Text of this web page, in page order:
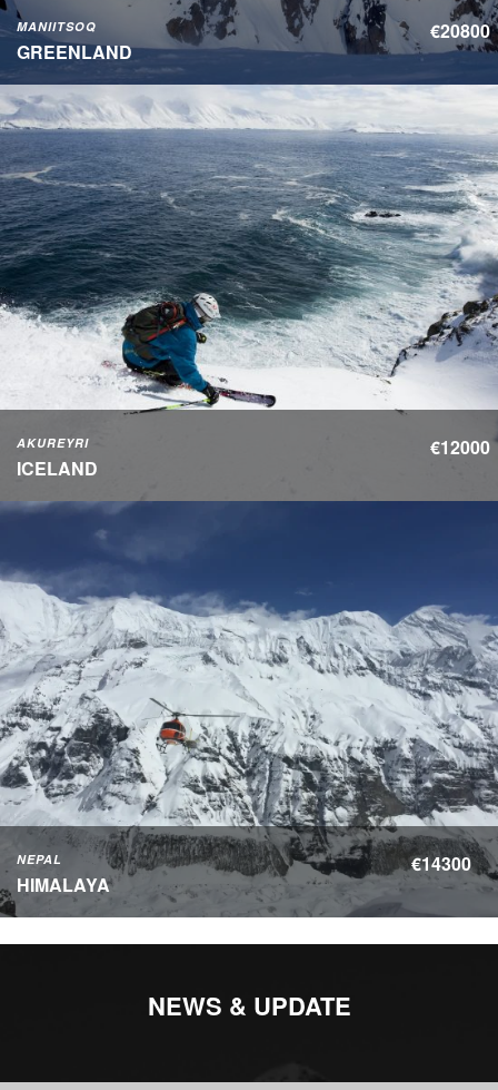
MANIITSOQ
GREENLAND
€20800
AKUREYRI
ICELAND
€12000
NEPAL
HIMALAYA
€14300
NEWS & UPDATE